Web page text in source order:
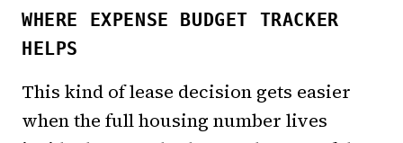
WHERE EXPENSE BUDGET TRACKER
HELPS
This kind of lease decision gets easier
when the full housing number lives